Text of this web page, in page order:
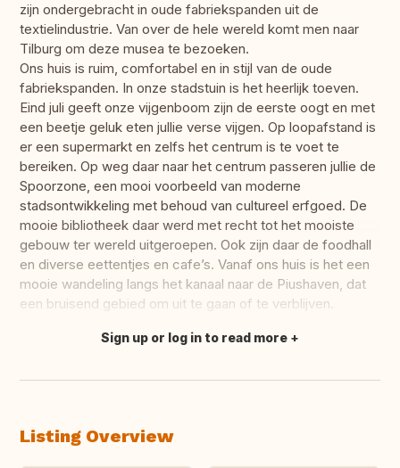
zijn ondergebracht in oude fabriekspanden uit de
textielindustrie. Van over de hele wereld komt men naar
Tilburg om deze musea te bezoeken.
Ons huis is ruim, comfortabel en in stijl van de oude
fabriekspanden. In onze stadstuin is het heerlijk toeven.
Eind juli geeft onze vijgenboom zijn de eerste oogt en met
een beetje geluk eten jullie verse vijgen. Op loopafstand is
er een supermarkt en zelfs het centrum is te voet te
bereiken. Op weg daar naar het centrum passeren jullie de
Spoorzone, een mooi voorbeeld van moderne
stadsontwikkeling met behoud van cultureel erfgoed. De
mooie bibliotheek daar werd met recht tot het mooiste
gebouw ter wereld uitgeroepen. Ook zijn daar de foodhall
en diverse eettentjes en cafe’s. Vanaf ons huis is het een
mooie wandeling langs het kanaal naar de Piushaven, dat
een bruisend gebied om uit te gaan of te verblijven.
Translate this
Sign up or log in to read more
Listing Overview